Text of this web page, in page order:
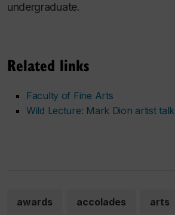
undergraduate.
Related links
Faculty of Fine Arts
Wild Lecture: Mark Dion artist talk
awards accolades arts